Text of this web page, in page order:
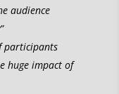
audience
participants
huge impact of